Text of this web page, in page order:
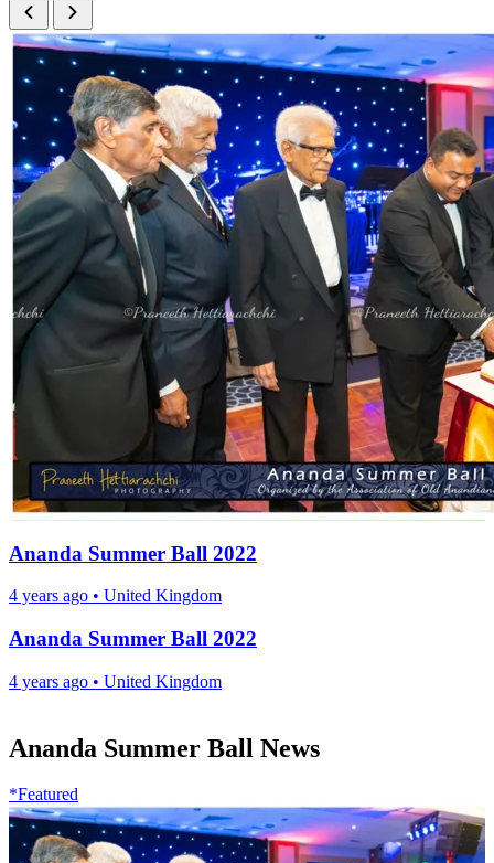
Ananda Summer Ball 2022
4 years ago • United Kingdom
Ananda Summer Ball 2022
4 years ago • United Kingdom
Ananda Summer Ball News
*Featured